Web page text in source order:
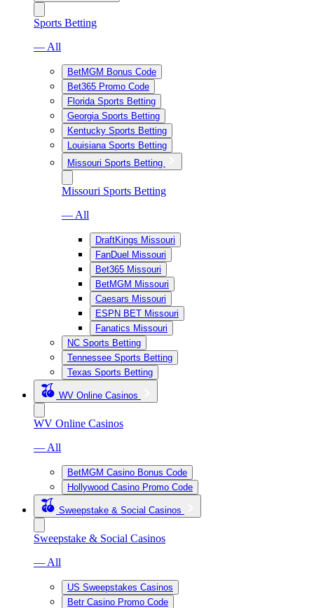
Sports Betting
— All
BetMGM Bonus Code
Bet365 Promo Code
Florida Sports Betting
Georgia Sports Betting
Kentucky Sports Betting
Louisiana Sports Betting
Missouri Sports Betting
Missouri Sports Betting
— All
DraftKings Missouri
FanDuel Missouri
Bet365 Missouri
BetMGM Missouri
Caesars Missouri
ESPN BET Missouri
Fanatics Missouri
NC Sports Betting
Tennessee Sports Betting
Texas Sports Betting
WV Online Casinos
WV Online Casinos
— All
BetMGM Casino Bonus Code
Hollywood Casino Promo Code
Sweepstake & Social Casinos
Sweepstake & Social Casinos
— All
US Sweepstakes Casinos
Betr Casino Promo Code